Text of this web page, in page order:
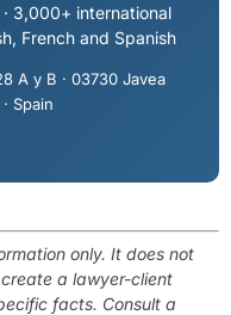
3,000+ international
French and Spanish
A y B · 03730 Javea
Spain
only. It does not
a lawyer-client
facts. Consult a